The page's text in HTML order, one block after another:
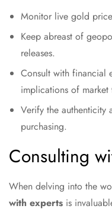
Monitor live gold
Keep abreast of
releases.
Consult with financial
implications of market
Verify the
purchasing.
Consulting
When delving into the
with experts is